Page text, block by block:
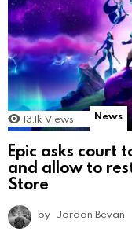
13.1k Views News
Epic asks court
and allow to
Store
by Jordan Bevan